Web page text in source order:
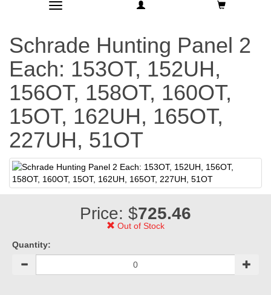
Toggle navigation
Schrade Hunting Panel 2
Each: 153OT, 152UH,
156OT, 158OT, 160OT,
15OT, 162UH, 165OT,
227UH, 51OT
Price: $725.46
Out of Stock
Quantity: